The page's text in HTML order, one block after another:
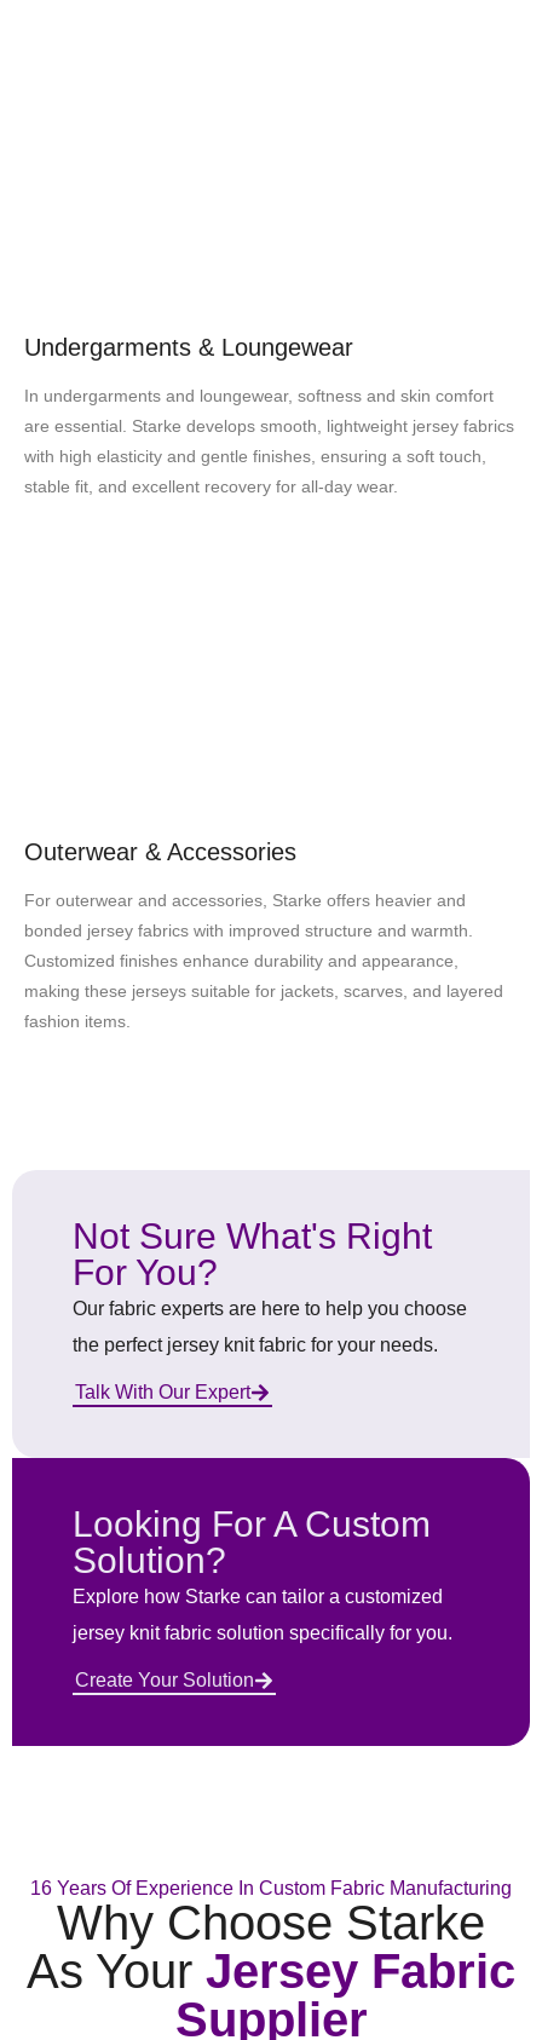
Undergarments & Loungewear
In undergarments and loungewear, softness and skin comfort
are essential. Starke develops smooth, lightweight jersey fabrics
with high elasticity and gentle finishes, ensuring a soft touch,
stable fit, and excellent recovery for all-day wear.
Outerwear & Accessories
For outerwear and accessories, Starke offers heavier and
bonded jersey fabrics with improved structure and warmth.
Customized finishes enhance durability and appearance,
making these jerseys suitable for jackets, scarves, and layered
fashion items.
Not Sure What's Right
For You?
Our fabric experts are here to help you choose
the perfect jersey knit fabric for your needs.
Talk With Our Expert
Looking For A Custom
Solution?
Explore how Starke can tailor a customized
jersey knit fabric solution specifically for you.
Create Your Solution
16 Years Of Experience In Custom Fabric Manufacturing
Why Choose Starke
As Your Jersey Fabric
Supplier